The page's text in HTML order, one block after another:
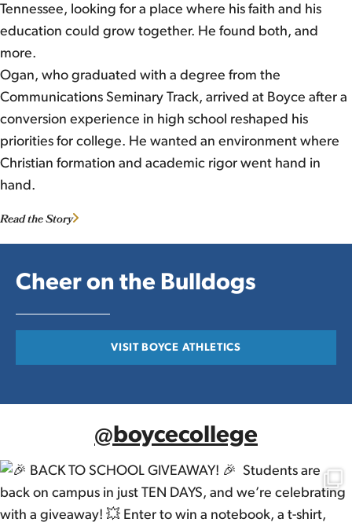
Tennessee, looking for a place where his faith and his
education could grow together. He found both, and
more.
Ogan, who graduated with a degree from the
Communications Seminary Track, arrived at Boyce after a
conversion experience in high school reshaped his
priorities for college. He wanted an environment where
Christian formation and academic rigor went hand in
hand.
Read the Story
Cheer on the Bulldogs
VISIT BOYCE ATHLETICS
@boycecollege